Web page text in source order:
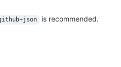
is recommended.